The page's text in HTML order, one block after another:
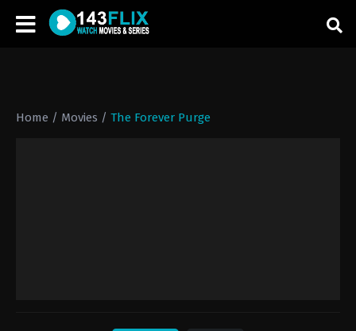
Home / Movies / The Forever Purge